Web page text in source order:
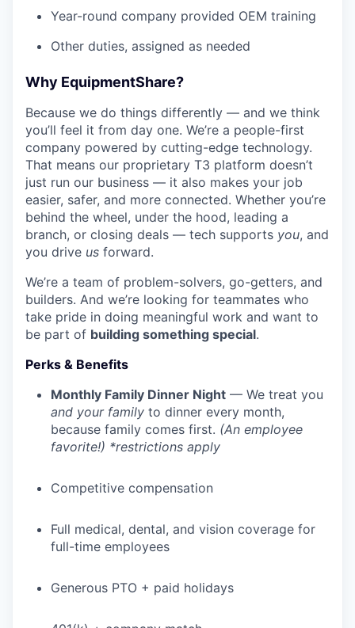
WHY INSIGHT?
PORTFOLIO
Year-round company provided OEM training
Other duties, assigned as needed
Why EquipmentShare?
Because we do things differently — and we think
you’ll feel it from day one. We’re a people-first
company powered by cutting-edge technology.
That means our proprietary T3 platform doesn’t
just run our business — it also makes your job
easier, safer, and more connected. Whether you’re
behind the wheel, under the hood, leading a
branch, or closing deals — tech supports you, and
you drive us forward.
We’re a team of problem-solvers, go-getters, and
builders. And we’re looking for teammates who
take pride in doing meaningful work and want to
be part of building something special.
Perks & Benefits
Monthly Family Dinner Night — We treat you
and your family to dinner every month,
because family comes first. (An employee
favorite!) *restrictions apply
Competitive compensation
Full medical, dental, and vision coverage for
full-time employees
Generous PTO + paid holidays